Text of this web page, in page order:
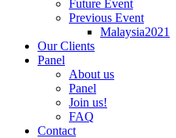
Future Event
Previous Event
Malaysia2021
Our Clients
Panel
About us
Panel
Join us!
FAQ
Contact